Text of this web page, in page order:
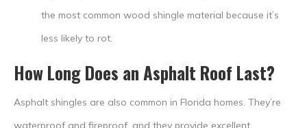
the most common wood shingle material because it’s
less likely to rot.
How Long Does an Asphalt Roof Last?
Asphalt shingles are also common in Florida homes. They’re
waterproof and fireproof, and they provide excellent